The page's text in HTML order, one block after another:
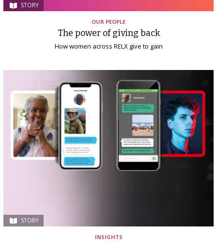
STORY
OUR PEOPLE
The power of giving back
How women across RELX give to gain
STORY
INSIGHTS